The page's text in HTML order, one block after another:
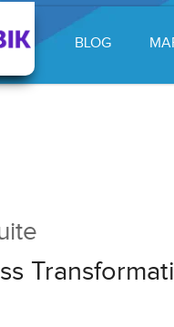
BLOG